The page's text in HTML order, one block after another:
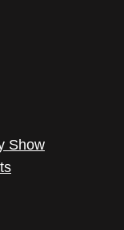
Show